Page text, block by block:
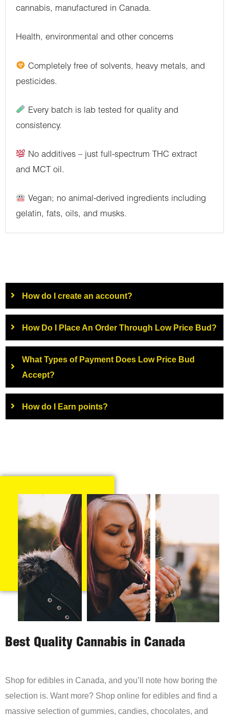
cannabis, manufactured in Canada.
Health, environmental and other concerns
Completely free of solvents, heavy metals, and
pesticides.
Every batch is lab tested for quality and
consistency.
No additives – just full-spectrum THC extract
and MCT oil.
Vegan; no animal-derived ingredients including
gelatin, fats, oils, and musks.
How do I create an account?
How Do I Place An Order Through Low Price Bud?
What Types of Payment Does Low Price Bud
Accept?
How do I Earn points?
Best Quality Cannabis in Canada
Shop for edibles in Canada, and you’ll note how boring the
selection is. Want more? Shop online for edibles and find a
massive selection of gummies, candies, chocolates, and